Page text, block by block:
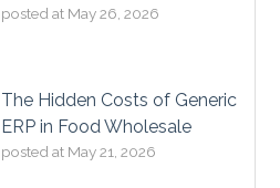
posted at May 26, 2026
The Hidden Costs of Generic
ERP in Food Wholesale
posted at May 21, 2026